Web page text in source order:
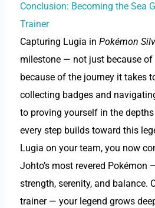
Conclusion: Becoming the Sea
Trainer
Capturing Lugia in Pokémon
milestone — not just because of
because of the journey it takes
collecting badges and
to proving yourself in the
every step builds toward this
Lugia on your team, you now
Johto’s most revered Pokémon
strength, serenity, and balance.
trainer — your legend grows